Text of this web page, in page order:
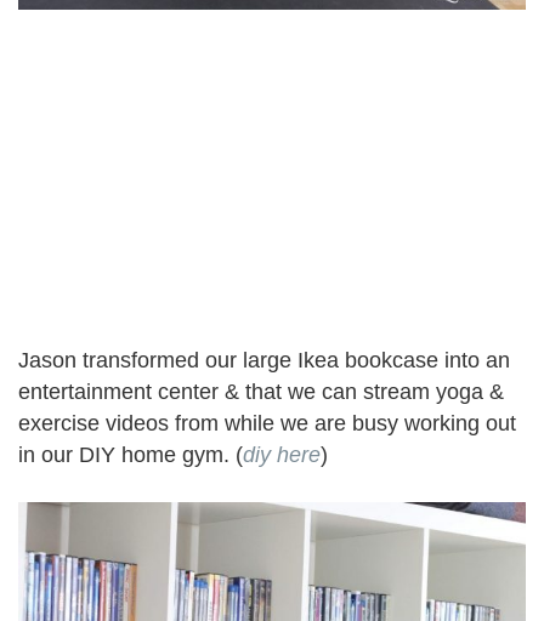
Jason transformed our large Ikea bookcase into an
entertainment center & that we can stream yoga &
exercise videos from while we are busy working out
in our DIY home gym. (diy here)